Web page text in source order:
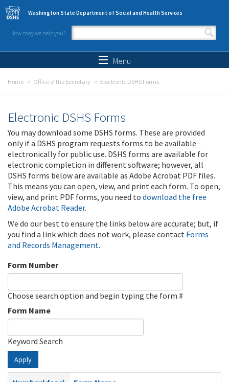
Skip to main content
Washington State Department of Social and Health Services
How may we help you?
Search form
Menu
Home Office of the Secretary Electronic DSHS Forms
Electronic DSHS Forms
You may download some DSHS forms. These are provided
only if a DSHS program requests forms to be available
electronically for public use. DSHS forms are available for
electronic completion in different software; however, all
DSHS forms below are available as Adobe Acrobat PDF files.
This means you can open, view, and print each form. To open,
view, and print PDF forms, you need to download the free
Adobe Acrobat Reader.
We do our best to ensure the links below are accurate; but, if
you find a link which does not work, please contact Forms
and Records Management.
Form Number
Choose search option and begin typing the form #
Form Name
Keyword Search
Apply